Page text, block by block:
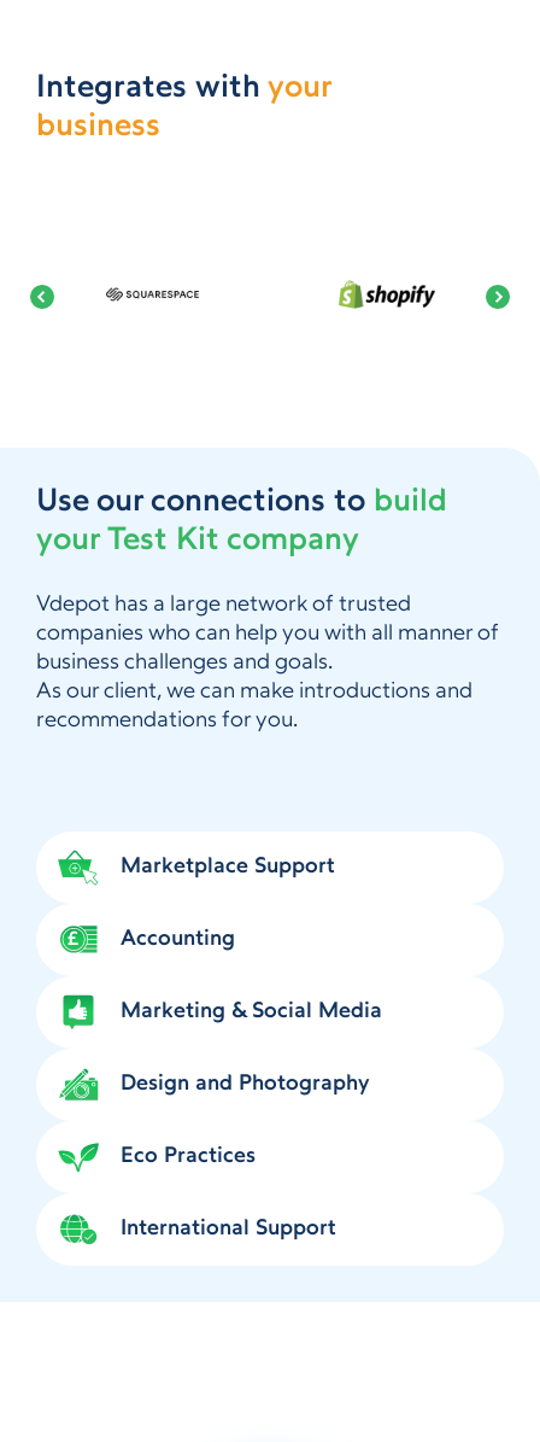
Integrates with your
business
Use our connections to build
your Test Kit company
Vdepot has a large network of trusted
companies who can help you with all manner of
business challenges and goals.
As our client, we can make introductions and
recommendations for you.
Marketplace Support
Accounting
Marketing & Social Media
Design and Photography
Eco Practices
International Support